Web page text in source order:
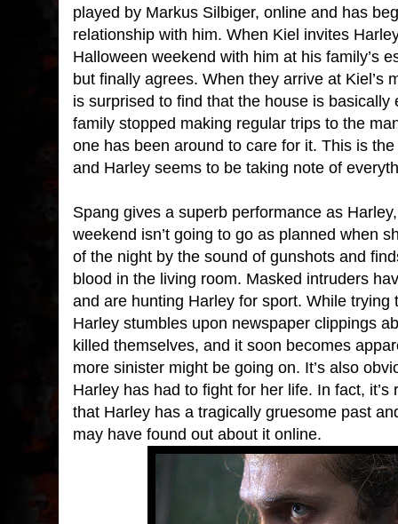
played by Markus Silbiger, online and has
relationship with him. When Kiel invites
Halloween weekend with him at his family’s
but finally agrees. When they arrive at Kiel’s
is surprised to find that the house is basically
family stopped making regular trips to the
one has been around to care for it. This is
and Harley seems to be taking note of
Spang gives a superb performance as
weekend isn’t going to go as planned when
of the night by the sound of gunshots and
blood in the living room. Masked intruders
and are hunting Harley for sport. While trying
Harley stumbles upon newspaper clippings
killed themselves, and it soon becomes
more sinister might be going on. It’s also
Harley has had to fight for her life. In fact,
that Harley has a tragically gruesome past
may have found out about it online.